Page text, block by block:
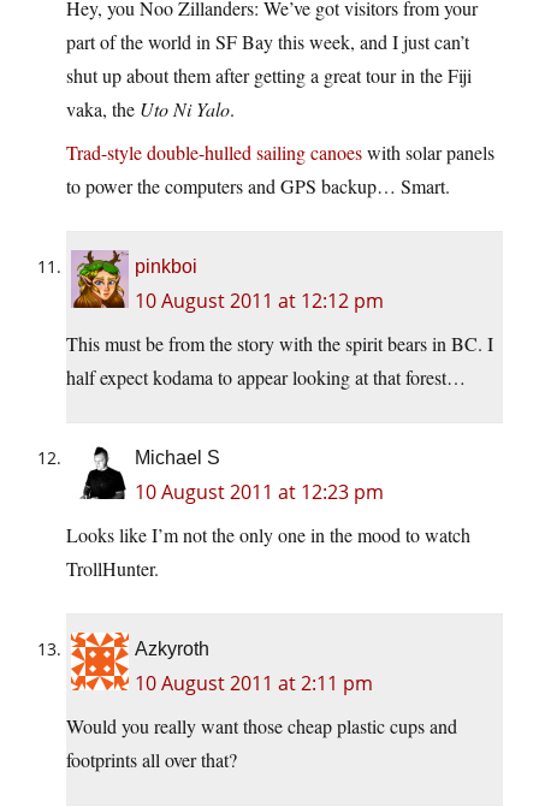
Hey, you Noo Zillanders: We’ve got visitors from your
part of the world in SF Bay this week, and I just can’t
shut up about them after getting a great tour in the Fiji
vaka, the Uto Ni Yalo.
Trad-style double-hulled sailing canoeswith solar panels
to power the computers and GPS backup… Smart.
pinkboi
10 August 2011 at 12:12 pm
This must be from the story with the spirit bears in BC. I
half expect kodama to appear looking at that forest…
Michael S
10 August 2011 at 12:23 pm
Looks like I’m not the only one in the mood to watch
TrollHunter.
Azkyroth
10 August 2011 at 2:11 pm
Would you really want those cheap plastic cups and
footprints all over that?